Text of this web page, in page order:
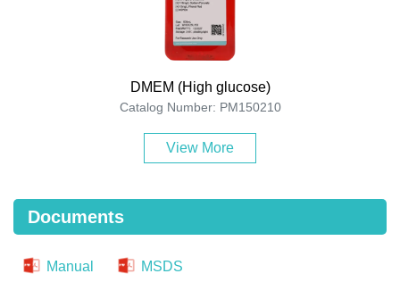
DMEM (High glucose)
Catalog Number: PM150210
View More
Documents
Manual MSDS